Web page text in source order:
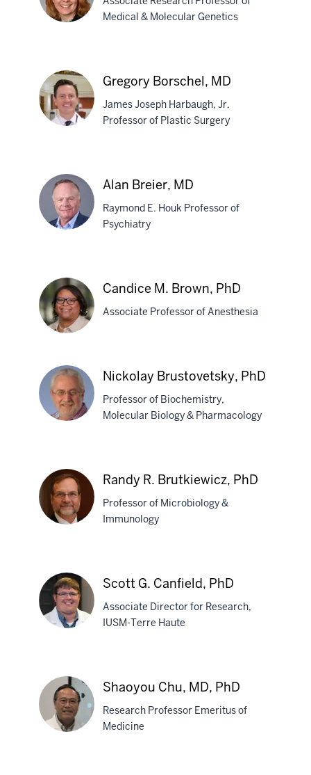
Bishop,
PhD
Bissel,
PhD
Medical & Molecular Genetics
Borschel,
MD
Gregory Borschel, MD
James Joseph Harbaugh, Jr.
Professor of Plastic Surgery
Breier,
MD
Alan Breier, MD
Raymond E. Houk Professor of
Psychiatry
Candice
M.
Brown,
PhD
Candice M. Brown, PhD
Associate Professor of Anesthesia
Brustovetsky,
PhD
Nickolay Brustovetsky, PhD
Professor of Biochemistry,
Molecular Biology & Pharmacology
R.
Brutkiewicz,
PhD
Randy R. Brutkiewicz, PhD
Professor of Microbiology &
Immunology
G.
Canfield,
PhD
Scott G. Canfield, PhD
Associate Director for Research,
IUSM-Terre Haute
Shaoyou Chu, MD, PhD
Research Professor Emeritus of
Medicine